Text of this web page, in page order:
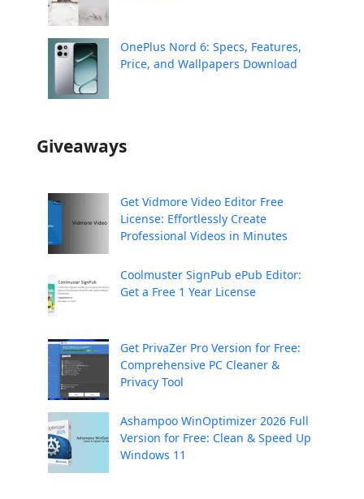
OnePlus Nord 6: Specs, Features,
Price, and Wallpapers Download
Giveaways
Get Vidmore Video Editor Free
License: Effortlessly Create
Professional Videos in Minutes
Coolmuster SignPub ePub Editor:
Get a Free 1 Year License
Get PrivaZer Pro Version for Free:
Comprehensive PC Cleaner &
Privacy Tool
Ashampoo WinOptimizer 2026 Full
Version for Free: Clean & Speed Up
Windows 11